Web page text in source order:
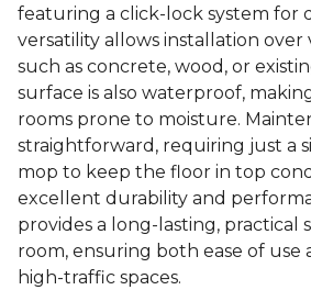
featuring a click-lock system for
versatility allows installation over
such as concrete, wood, or
surface is also waterproof,
rooms prone to moisture.
straightforward, requiring just a
mop to keep the floor in top
excellent durability and
provides a long-lasting, practical
room, ensuring both ease of use
high-traffic spaces.